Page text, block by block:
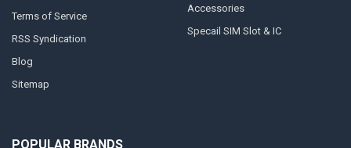
Terms of Service
RSS Syndication
Blog
Sitemap
Accessories
Specail SIM Slot & IC
POPULAR BRANDS